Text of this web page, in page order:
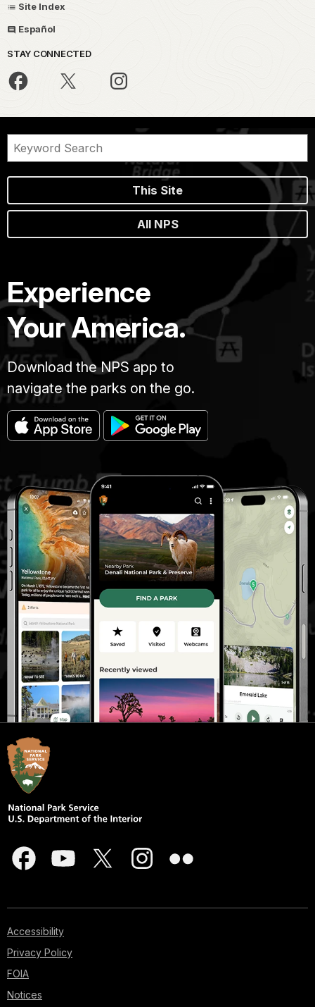
Site Index
Español
STAY CONNECTED
This Site
All NPS
Experience
Your America.
Download the NPS app to
navigate the parks on the go.
Accessibility
Privacy Policy
FOIA
Notices